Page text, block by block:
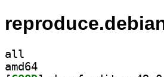
all
amd64